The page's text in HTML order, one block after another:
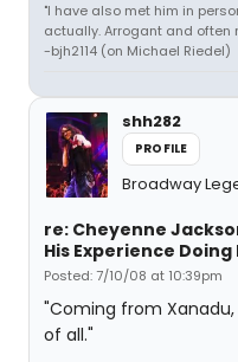
"I have also met him in
actually. Arrogant and often
-bjh2114 (on Michael Riedel)
shh282
PROFILE
Broadway
re: Cheyenne
His Experience Doing
Posted: 7/10/08 at 10:39pm
"Coming from
of all."